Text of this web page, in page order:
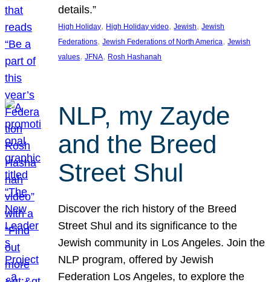
details.”
High Holiday, High Holiday video, Jewish, Jewish
Federations, Jewish Federations of North America, Jewish
values, JFNA, Rosh Hashanah
NLP, my Zayde
and the Breed
Street Shul
Discover the rich history of the Breed
Street Shul and its significance to the
Jewish community in Los Angeles. Join the
NLP program, offered by Jewish
Federation Los Angeles, to explore the